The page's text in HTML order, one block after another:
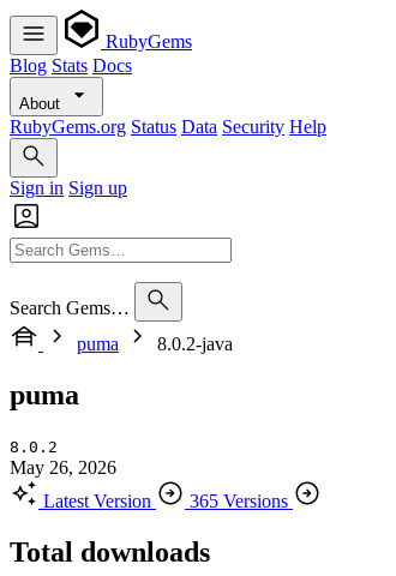
RubyGems
Blog Stats Docs
About
RubyGems.org Status Data Security Help
Sign in Sign up
Search Gems…
puma
8.0.2-java
puma
8.0.2
May 26, 2026
Latest Version
365 Versions
Total downloads